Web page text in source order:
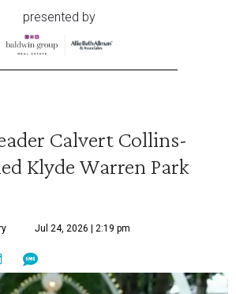
presented by
Calvert Collins-
Klyde Warren Park
Jul 24, 2026 | 2:19 pm